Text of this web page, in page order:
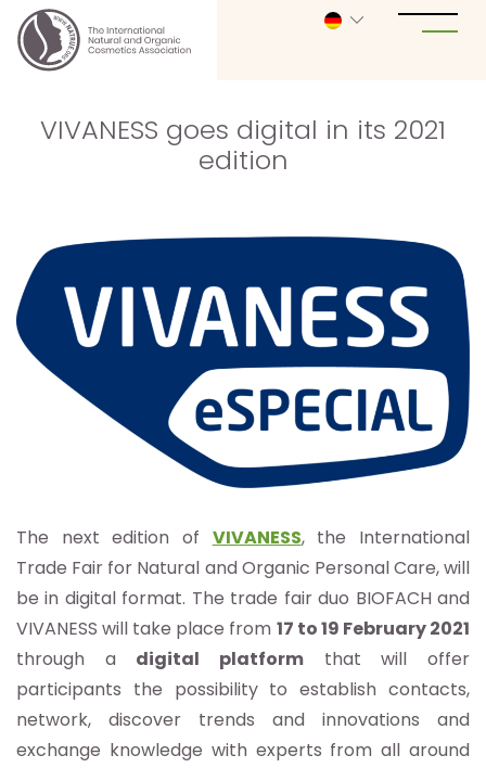
VIVANESS goes digital in its 2021
edition
The next edition of VIVANESS,the International
Trade Fair for Natural and Organic Personal Care, will
be in digital format. The trade fair duo BIOFACH and
VIVANESS will take place from 17 to 19 February 2021
through a digital platform that will offer
participants the possibility to establish contacts,
network, discover trends and innovations and
exchange knowledge with experts from all around